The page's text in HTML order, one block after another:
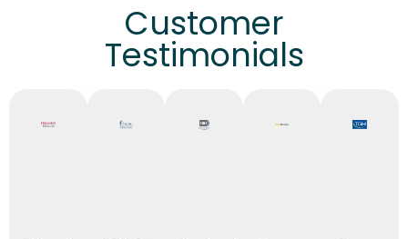
Customer
Testimonials